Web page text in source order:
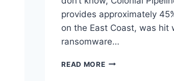
provides approximately
on the East Coast, was hit
ransomware…
READ MORE